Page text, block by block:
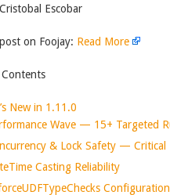
Escobar
on Foojay: Read More
New in 1.11.0
Wave — 15+ Targeted
& Lock Safety — Critical
Casting Reliability